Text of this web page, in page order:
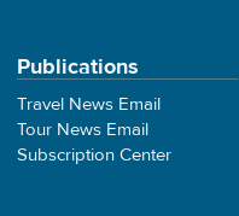
Publications
Travel News Email
Tour News Email
Subscription Center